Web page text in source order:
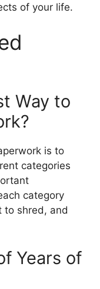
of your life.
Way to
is to
categories
category
to shred, and
Years of